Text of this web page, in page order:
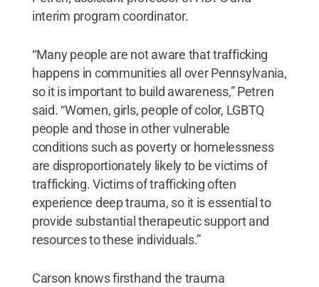
interim program coordinator.
“Many people are not aware that trafficking
happens in communities all over Pennsylvania,
so it is important to build awareness,” Petren
said. “Women, girls, people of color, LGBTQ
people and those in other vulnerable
conditions such as poverty or homelessness
are disproportionately likely to be victims of
trafficking. Victims of trafficking often
experience deep trauma, so it is essential to
provide substantial therapeutic support and
resources to these individuals.”
Carson knows firsthand the trauma